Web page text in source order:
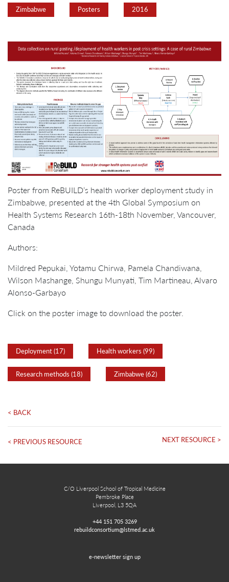
Zimbabwe Posters 2016
Poster from ReBUILD’s health worker deployment study in
Zimbabwe, presented at the 4th Global Symposium on
Health Systems Research 16th-18th November, Vancouver,
Canada
Authors:
Mildred Pepukai, Yotamu Chirwa, Pamela Chandiwana,
Wilson Mashange, Shungu Munyati, Tim Martineau, Alvaro
Alonso-Garbayo
Click on the poster image to download the poster.
Deployment (17) Health workers (99)
Research methods (18) Zimbabwe (62)
< BACK
< PREVIOUS RESOURCE NEXT RESOURCE >
C/O Liverpool School of Tropical Medicine
Pembroke Place
Liverpool, L3 5QA
+44 151 705 3269
rebuildconsortium@lstmed.ac.uk
e-newsletter sign up